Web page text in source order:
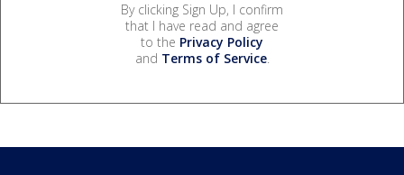
By clicking Sign Up, I confirm
that I have read and agree
to the Privacy Policy
and Terms of Service.